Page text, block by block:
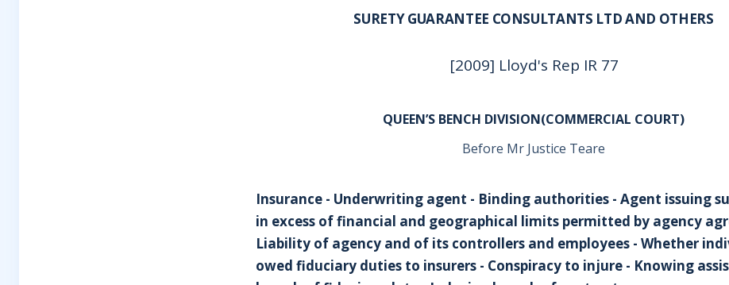
SURETY GUARANTEE CONSULTANTS LTD AND OTHERS
[2009] Lloyd's Rep IR 77
QUEEN’S BENCH DIVISION(COMMERCIAL COURT)
Before Mr Justice Teare
Insurance - Underwriting agent - Binding authorities - Agent issuing
in excess of financial and geographical limits permitted by agency
Liability of agency and of its controllers and employees - Whether
owed fiduciary duties to insurers - Conspiracy to injure - Knowing